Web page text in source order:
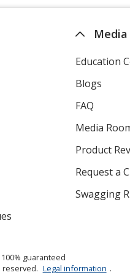
Media
Education
Blogs
FAQ
Media
Product
Request a
Swagging
guaranteed
reserved. Legal information .